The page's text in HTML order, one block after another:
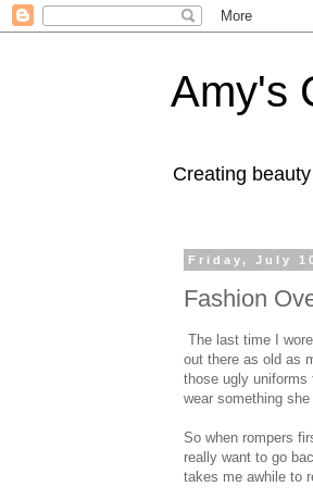
Amy's
Creating
Friday, July
Fashion
The last time I
out there as old as
those ugly
wear something
So when rompers
really want to go
takes me awhile to